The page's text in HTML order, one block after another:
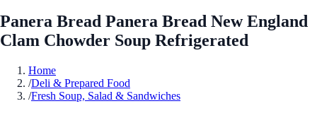
Panera Bread Panera Bread New England
Clam Chowder Soup Refrigerated
Home
/Deli & Prepared Food
/Fresh Soup, Salad & Sandwiches